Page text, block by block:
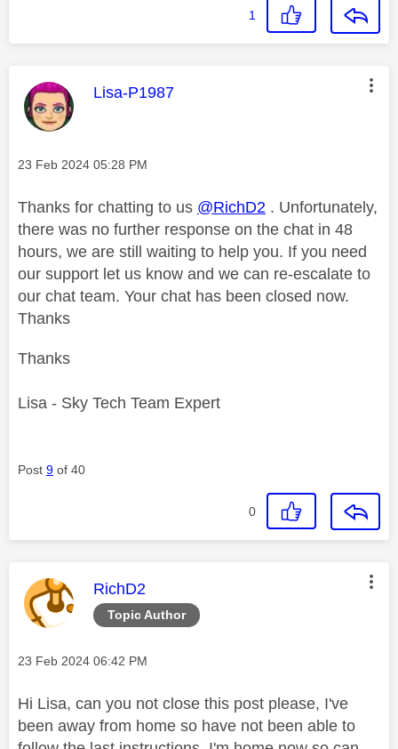
1
This message was authored by:
Lisa-P1987
Message posted on
‎23 Feb 2024 05:28 PM
Thanks for chatting to us @RichD2 . Unfortunately,
there was no further response on the chat in 48
hours, we are still waiting to help you. If you need
our support let us know and we can re-escalate to
our chat team. Your chat has been closed now.
Thanks
Thanks
Lisa - Sky Tech Team Expert
Post 9 of 40
0
Topic Author
This message was authored by:
RichD2
Message posted on
‎23 Feb 2024 06:42 PM
Hi Lisa, can you not close this post please, I've
been away from home so have not been able to